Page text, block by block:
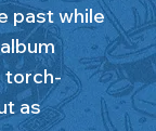
past while
torch-
as